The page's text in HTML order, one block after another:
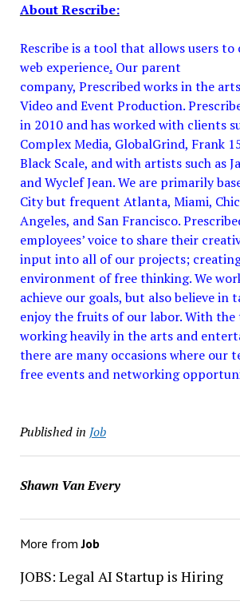
About Rescribe:
Rescribe is a tool that allows users to
web experience.Our parent
company, Prescribed works in the
Video and Event Production.
in 2010 and has worked with clients
Complex Media, GlobalGrind, Frank
Black Scale, and with artists such as
and Wyclef Jean. We are primarily
City but frequent Atlanta, Miami,
Angeles, and San Francisco.
employees’ voice to share their
input into all of our projects;
environment of free thinking. We
achieve our goals, but also believe in
enjoy the fruits of our labor. With
working heavily in the arts and
there are many occasions where our
free events and networking
Published in Job
Shawn Van Every
More fromJob
JOBS: Legal AI Startup is Hiring